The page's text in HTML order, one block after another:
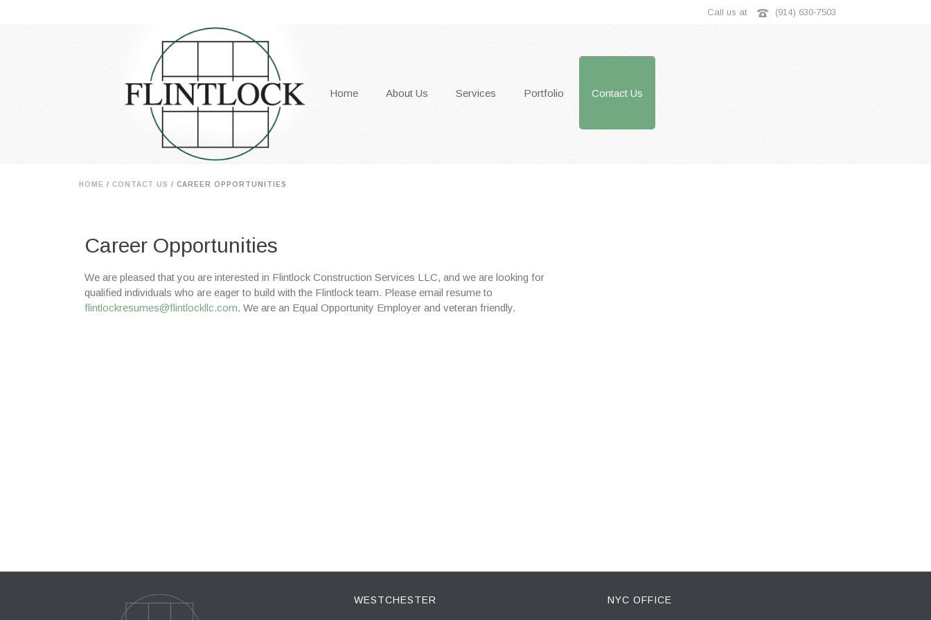
(914) 630-7503
Call us at
Home About Us Services Portfolio Contact Us
HOME / CONTACT US / CAREER OPPORTUNITIES
Career Opportunities
We are pleased that you are interested in Flintlock Construction Services LLC, and we are looking for
qualified individuals who are eager to build with the Flintlock team. Please email resume to
flintlockresumes@flintlockllc.com. We are an Equal Opportunity Employer and veteran friendly.
WESTCHESTER NYC OFFICE